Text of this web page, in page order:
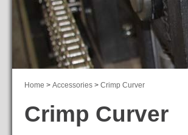
Home > Accessories > Crimp Curver
Crimp Curver